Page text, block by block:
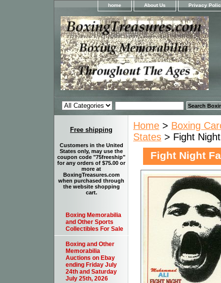
home About Us Privacy
Home > Boxing
States > Fight
Fight Night
Free shipping
Customers in the United
States only, may use the
coupon code "75freeship"
for any orders of $75.00 or
more at
BoxingTreasures.com
when purchased through
the website shopping
cart.
Boxing Memorabilia
and Other Sports
Collectibles For Sale
Boxing and Other
Memorabilia
Auctions on Ebay
ending Friday July
24th and Saturday
July 25th, 2026